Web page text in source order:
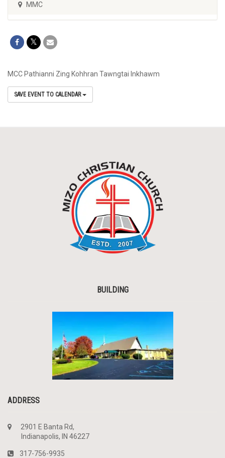
MMC
MCC Pathianni Zing Kohhran Tawngtai Inkhawm
SAVE EVENT TO CALENDAR
BUILDING
ADDRESS
2901 E Banta Rd,
Indianapolis, IN 46227
317-756-9935